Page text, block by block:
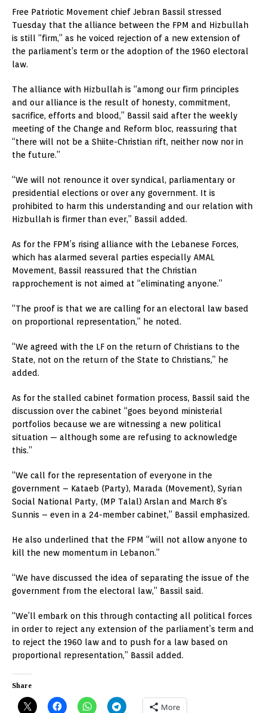
Free Patriotic Movement chief Jebran Bassil stressed
Tuesday that the alliance between the FPM and Hizbullah
is still “firm,” as he voiced rejection of a new extension of
the parliament’s term or the adoption of the 1960 electoral
law.
The alliance with Hizbullah is “among our firm principles
and our alliance is the result of honesty, commitment,
sacrifice, efforts and blood,” Bassil said after the weekly
meeting of the Change and Reform bloc, reassuring that
“there will not be a Shiite-Christian rift, neither now nor in
the future.”
“We will not renounce it over syndical, parliamentary or
presidential elections or over any government. It is
prohibited to harm this understanding and our relation with
Hizbullah is firmer than ever,” Bassil added.
As for the FPM’s rising alliance with the Lebanese Forces,
which has alarmed several parties especially AMAL
Movement, Bassil reassured that the Christian
rapprochement is not aimed at “eliminating anyone.”
“The proof is that we are calling for an electoral law based
on proportional representation,” he noted.
“We agreed with the LF on the return of Christians to the
State, not on the return of the State to Christians,” he
added.
As for the stalled cabinet formation process, Bassil said the
discussion over the cabinet “goes beyond ministerial
portfolios because we are witnessing a new political
situation — although some are refusing to acknowledge
this.”
“We call for the representation of everyone in the
government – Kataeb (Party), Marada (Movement), Syrian
Social National Party, (MP Talal) Arslan and March 8’s
Sunnis – even in a 24-member cabinet,” Bassil emphasized.
He also underlined that the FPM “will not allow anyone to
kill the new momentum in Lebanon.”
“We have discussed the idea of separating the issue of the
government from the electoral law,” Bassil said.
“We’ll embark on this through contacting all political forces
in order to reject any extension of the parliament’s term and
to reject the 1960 law and to push for a law based on
proportional representation,” Bassil added.
Share
More